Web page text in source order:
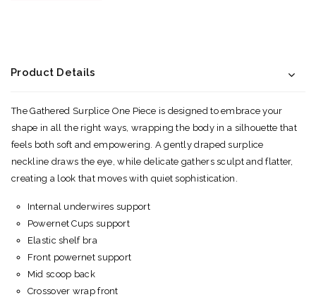
Product Details
The Gathered Surplice One Piece is designed to embrace your
shape in all the right ways, wrapping the body in a silhouette that
feels both soft and empowering. A gently draped surplice
neckline draws the eye, while delicate gathers sculpt and flatter,
creating a look that moves with quiet sophistication.
Internal underwires support
Powernet Cups support
Elastic shelf bra
Front powernet support
Mid scoop back
Crossover wrap front